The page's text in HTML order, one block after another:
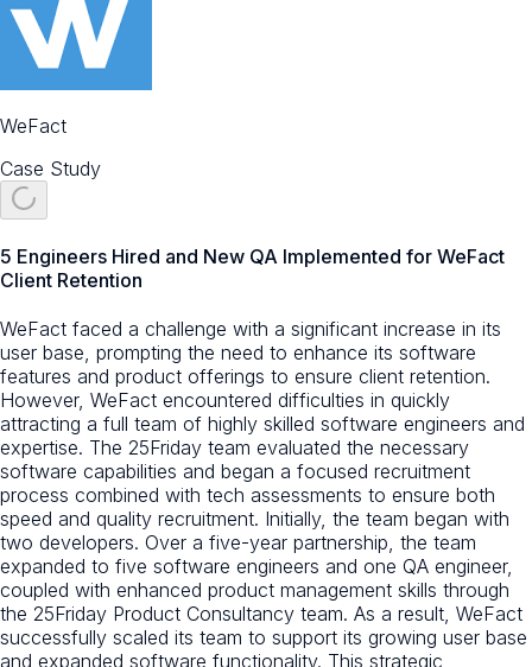
WeFact
Case Study
5 Engineers Hired and New QA Implemented for WeFact
Client Retention
WeFact faced a challenge with a significant increase in its
user base, prompting the need to enhance its software
features and product offerings to ensure client retention.
However, WeFact encountered difficulties in quickly
attracting a full team of highly skilled software engineers and
expertise. The 25Friday team evaluated the necessary
software capabilities and began a focused recruitment
process combined with tech assessments to ensure both
speed and quality recruitment. Initially, the team began with
two developers. Over a five-year partnership, the team
expanded to five software engineers and one QA engineer,
coupled with enhanced product management skills through
the 25Friday Product Consultancy team. As a result, WeFact
successfully scaled its team to support its growing user base
and expanded software functionality. This strategic